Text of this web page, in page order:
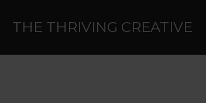
THE THRIVING CREATIVE